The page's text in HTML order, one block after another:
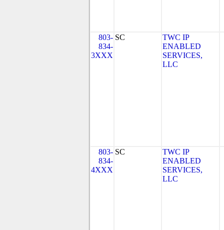
803-
834-
3XXX
SC
TWC IP
ENABLED
SERVICES,
LLC
803-
834-
4XXX
SC
TWC IP
ENABLED
SERVICES,
LLC